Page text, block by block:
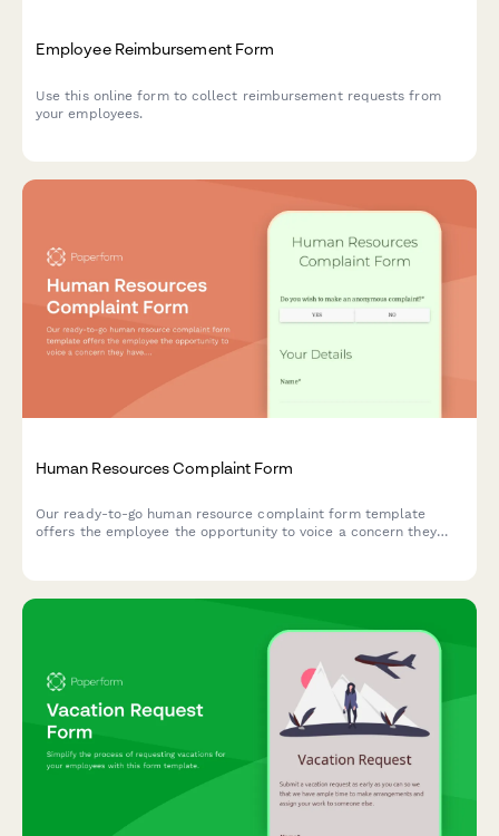
Employee Reimbursement Form
Use this online form to collect reimbursement requests from
your employees.
Human Resources Complaint Form
Our ready-to-go human resource complaint form template
offers the employee the opportunity to voice a concern they